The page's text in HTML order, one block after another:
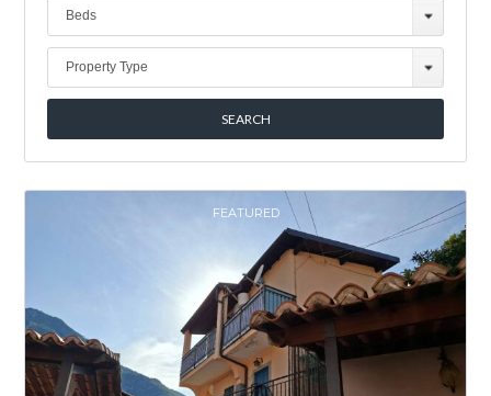
Beds
Property Type
FEATURED